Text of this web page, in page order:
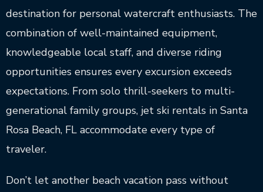
destination for personal watercraft enthusiasts. The
combination of well-maintained equipment,
knowledgeable local staff, and diverse riding
opportunities ensures every excursion exceeds
expectations. From solo thrill-seekers to multi-
generational family groups, jet ski rentals in Santa
Rosa Beach, FL accommodate every type of
traveler.
Don’t let another beach vacation pass without